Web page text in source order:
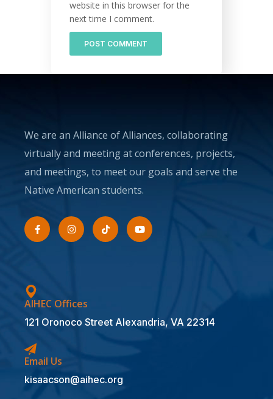
website in this browser for the
next time I comment.
We are an Alliance of Alliances, collaborating
virtually and meeting at conferences, projects,
and meetings, to meet our goals and serve the
Native American students.
AIHEC Offices
121 Oronoco Street Alexandria, VA 22314
Email Us
kisaacson@aihec.org